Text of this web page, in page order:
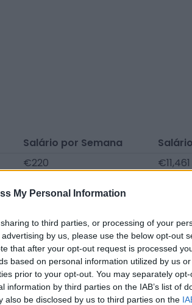
My Personal Information
to third parties, or processing of your
by us, please use the below opt-out
that after your opt-out request is processed
based on personal information utilized by us
prior to your opt-out. You may separately
information by third parties on the IAB’s list of
also be disclosed by us to third parties on the
Salário por Semana
€220 €11,461
€116
notícias, artigos,
a informação para que não tenha de